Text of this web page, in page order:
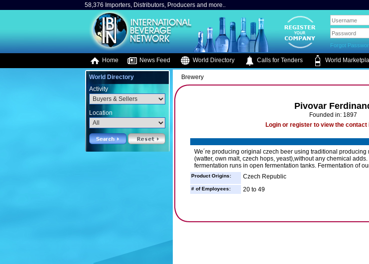
58,376 Importers, Distributors, Producers and more..
Forgot
Home News Feed World Directory Calls for Tenders World
World Directory
Activity
Location
Brewery
Pivovar
Founded in: 1897
Login or register to view the
We´re producing original czech beer using traditional
(watter, own malt, czech hops, yeast),without any chemical
fermentation runs in open fermentation tanks. Fermentation of
Product Origins: Czech Republic
# of Employees: 20 to 49